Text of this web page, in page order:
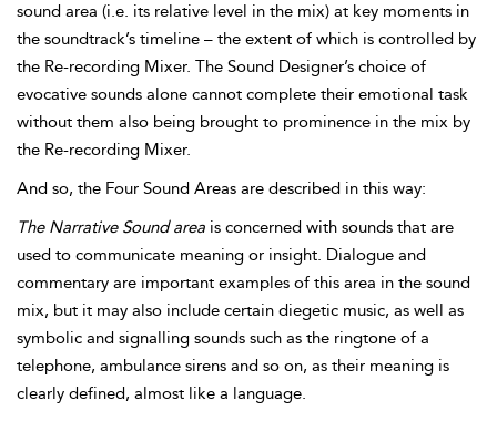
sound area (i.e. its relative level in the mix) at key moments in
the soundtrack’s timeline – the extent of which is controlled by
the Re-recording Mixer. The Sound Designer’s choice of
evocative sounds alone cannot complete their emotional task
without them also being brought to prominence in the mix by
the Re-recording Mixer.
And so, the Four Sound Areas are described in this way:
The Narrative Sound area is concerned with sounds that are
used to communicate meaning or insight. Dialogue and
commentary are important examples of this area in the sound
mix, but it may also include certain diegetic music, as well as
symbolic and signalling sounds such as the ringtone of a
telephone, ambulance sirens and so on, as their meaning is
clearly defined, almost like a language.